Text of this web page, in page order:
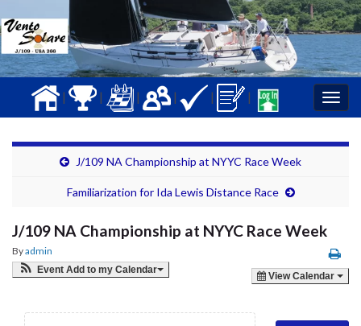
| | | | | |
J/109 NA Championship at NYYC Race Week
Familiarization for Ida Lewis Distance Race
J/109 NA Championship at NYYC Race Week
Byadmin
Event Add to my Calendar
View Calendar